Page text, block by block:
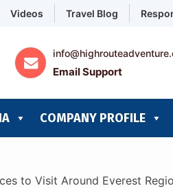
Videos Travel Blog
Email Support
COMPANY PROFILE
to Visit Around Everest